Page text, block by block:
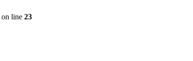
on line 23